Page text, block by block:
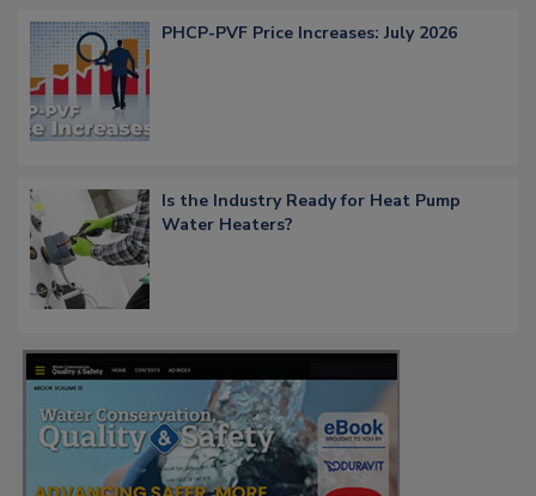
PHCP-PVF Price Increases: July 2026
Is the Industry Ready for Heat Pump
Water Heaters?